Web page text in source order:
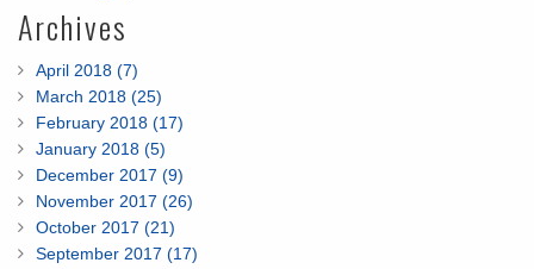
Archives
April 2018 (7)
March 2018 (25)
February 2018 (17)
January 2018 (5)
December 2017 (9)
November 2017 (26)
October 2017 (21)
September 2017 (17)